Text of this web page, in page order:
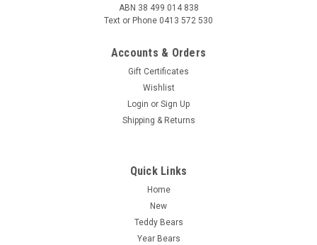
ABN 38 499 014 838
Text or Phone 0413 572 530
Accounts & Orders
Gift Certificates
Wishlist
Login or Sign Up
Shipping & Returns
Quick Links
Home
New
Teddy Bears
Year Bears